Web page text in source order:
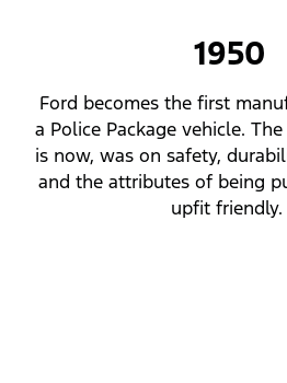
1950
Ford becomes the first
a Police Package vehicle.
is now, was on safety,
and the attributes of being
upfit friendly.